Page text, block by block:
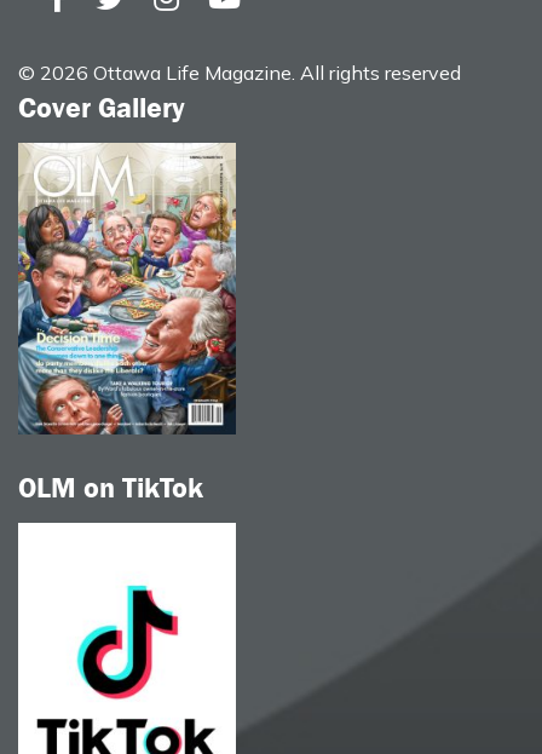
© 2026 Ottawa Life Magazine. All rights reserved
Cover Gallery
OLM on TikTok